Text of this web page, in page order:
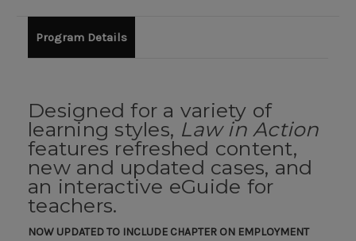
Program Details
Designed for a variety of
learning styles, Law in Action
features refreshed content,
new and updated cases, and
an interactive eGuide for
teachers.
NOW UPDATED TO INCLUDE CHAPTER ON EMPLOYMENT